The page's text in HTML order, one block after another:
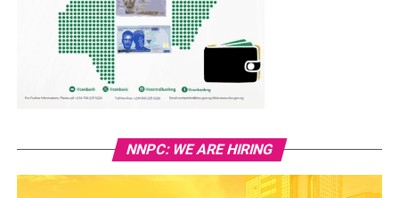
NNPC: WE ARE HIRING